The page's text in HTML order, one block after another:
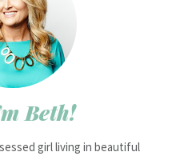
Beth!
girl living in beautiful